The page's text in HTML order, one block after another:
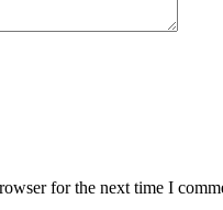
for the next time I